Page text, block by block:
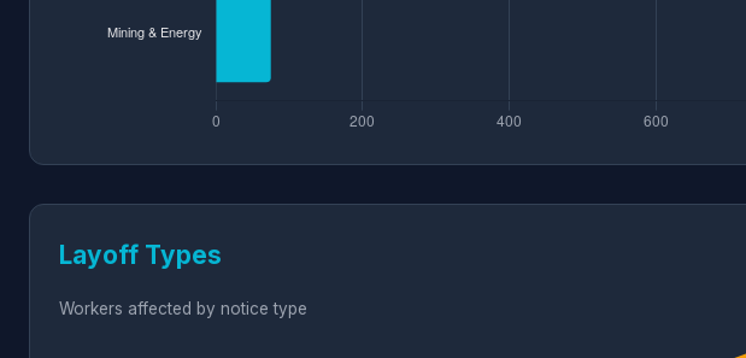
Layoff Types
Workers affected by notice type